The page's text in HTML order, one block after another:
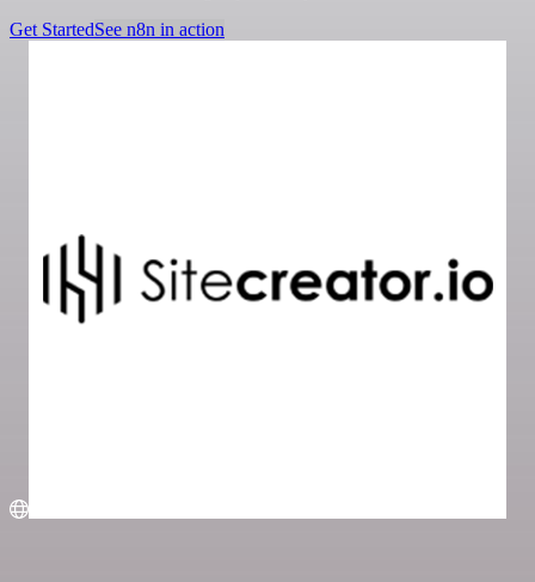
Get StartedSee n8n in action